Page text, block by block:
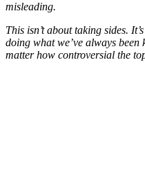
misleading.
This isn’t about taking sides.
doing what we’ve always
matter how controversial the